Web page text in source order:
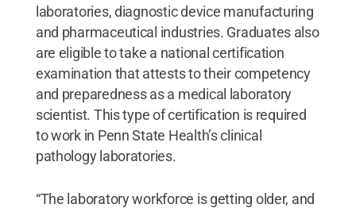
laboratories, diagnostic device manufacturing
and pharmaceutical industries. Graduates also
are eligible to take a national certification
examination that attests to their competency
and preparedness as a medical laboratory
scientist. This type of certification is required
to work in Penn State Health’s clinical
pathology laboratories.
“The laboratory workforce is getting older, and